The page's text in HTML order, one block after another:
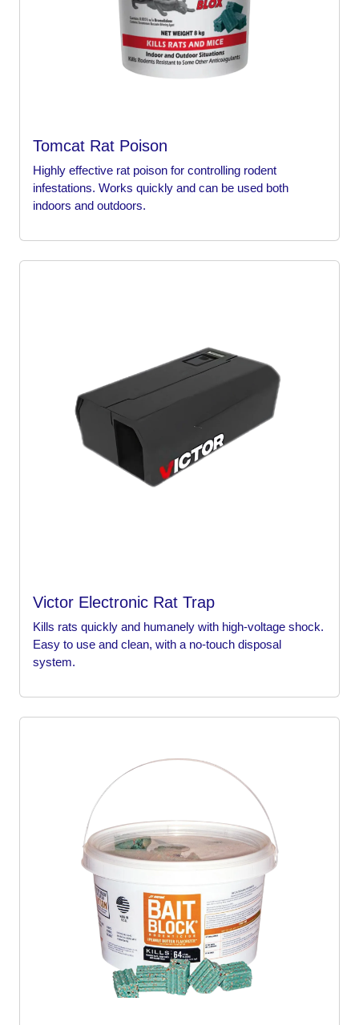
Tomcat Rat Poison
Highly effective rat poison for controlling rodent
infestations. Works quickly and can be used both
indoors and outdoors.
Victor Electronic Rat Trap
Kills rats quickly and humanely with high-voltage shock.
Easy to use and clean, with a no-touch disposal
system.